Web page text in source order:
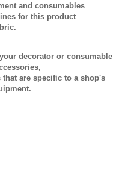
and consumables
for this product
decorator or consumable
are specific to a shop's